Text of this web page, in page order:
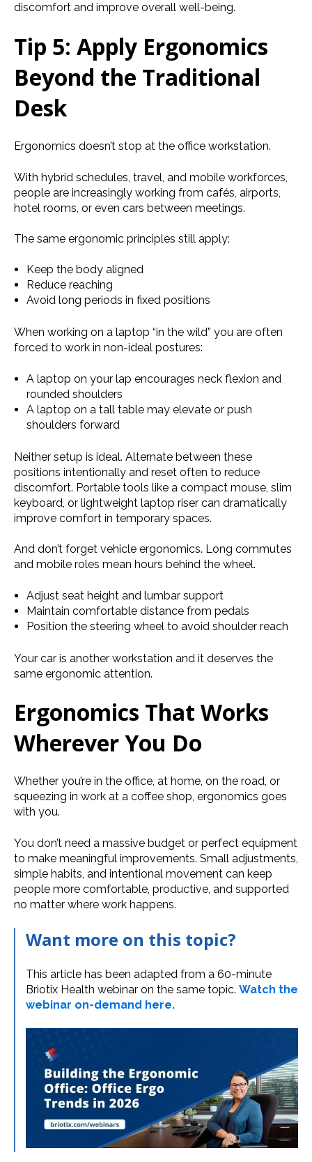
discomfort and improve overall well-being.
Tip 5: Apply Ergonomics
Beyond the Traditional
Desk
Ergonomics doesn’t stop at the office workstation.
With hybrid schedules, travel, and mobile workforces,
people are increasingly working from cafés, airports,
hotel rooms, or even cars between meetings.
The same ergonomic principles still apply:
Keep the body aligned
Reduce reaching
Avoid long periods in fixed positions
When working on a laptop “in the wild” you are often
forced to work in non-ideal postures:
A laptop on your lap encourages neck flexion and
rounded shoulders
A laptop on a tall table may elevate or push
shoulders forward
Neither setup is ideal. Alternate between these
positions intentionally and reset often to reduce
discomfort. Portable tools like a compact mouse, slim
keyboard, or lightweight laptop riser can dramatically
improve comfort in temporary spaces.
And don’t forget vehicle ergonomics. Long commutes
and mobile roles mean hours behind the wheel.
Adjust seat height and lumbar support
Maintain comfortable distance from pedals
Position the steering wheel to avoid shoulder reach
Your car is another workstation and it deserves the
same ergonomic attention.
Ergonomics That Works
Wherever You Do
Whether you’re in the office, at home, on the road, or
squeezing in work at a coffee shop, ergonomics goes
with you.
You don’t need a massive budget or perfect equipment
to make meaningful improvements. Small adjustments,
simple habits, and intentional movement can keep
people more comfortable, productive, and supported
no matter where work happens.
Want more on this topic?
This article has been adapted from a 60-minute
Briotix Health webinar on the same topic. Watch the
webinar on-demand here.